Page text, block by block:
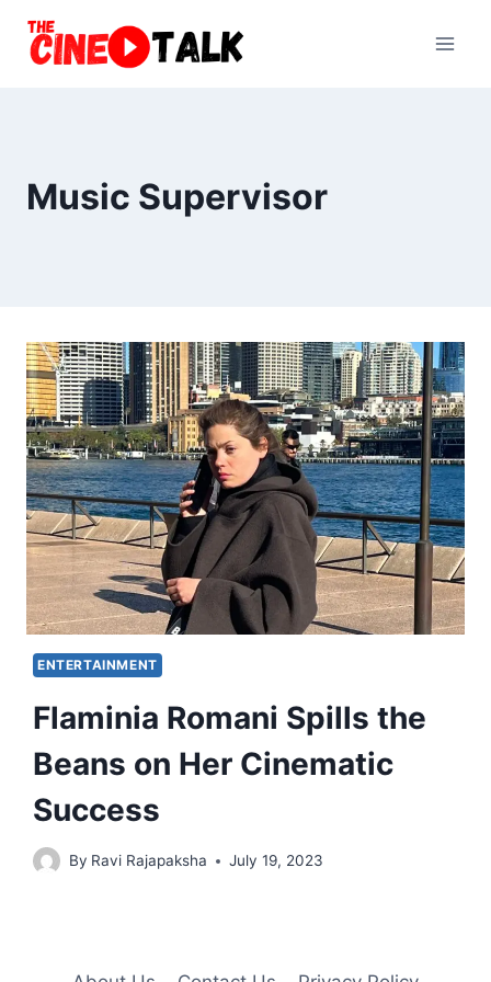
Music Supervisor
ENTERTAINMENT
Flaminia Romani Spills the
Beans on Her Cinematic
Success
By Ravi Rajapaksha July 19, 2023